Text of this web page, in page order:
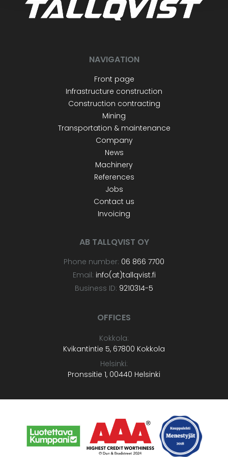
NAVIGATION
Front page
Infrastructure construction
Construction contracting
Mining
Transportation & maintenance
Company
News
Machinery
References
Jobs
Contact us
Invoicing
AB TALLQVIST OY
Phone number: 06 866 7700
Email: info(at)tallqvist.fi
Business ID: 9210314-5
OFFICES
Kokkola:
Kvikantintie 5, 67800 Kokkola
Helsinki:
Pronssitie 1, 00440 Helsinki